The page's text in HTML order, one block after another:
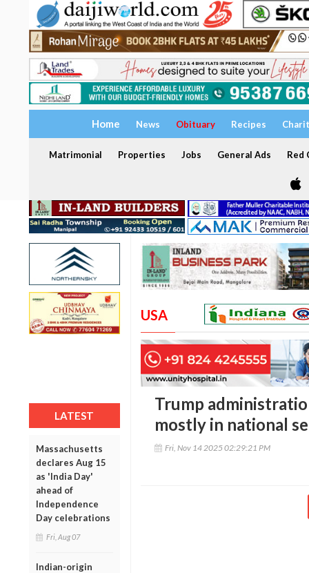
Home News Obituary Recipes
Matrimonial Properties Jobs General Ads Red
LATEST
Massachusetts
declares Aug 15
as 'India Day'
ahead of
Independence
Day celebrations
Fri, Aug 07
Indian-origin
USA
Trump
mostly in national
Fri, Nov 14 2025 02:29:21 PM